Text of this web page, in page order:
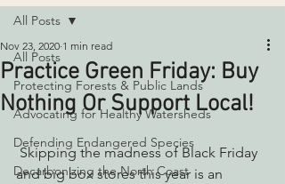
All Posts
Protecting Forests & Public Lands
Advocating for Healthy Watersheds
Defending Endangered Species
Decarbonizing the North Coast
All Posts
Practice Green Friday: Buy
Nothing Or Support Local!
Nov 23, 2020 1 min read
Skipping the madness of Black Friday
and big box stores this year is an